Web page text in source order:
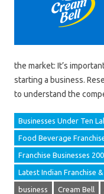
the market: It’s
starting a business.
to understand the
Businesses Under Ten
Food Beverage
Franchise Businesses
Latest Indian Franchise
business Cream Bell